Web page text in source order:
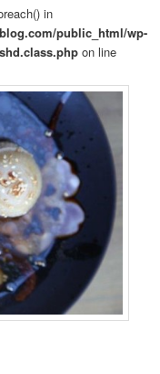
in
public_html/wp-
on line